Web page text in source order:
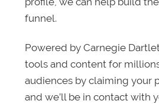
funnel.
Powered by Carnegie
tools and content for
audiences by claiming your
and we’ll be in contact with